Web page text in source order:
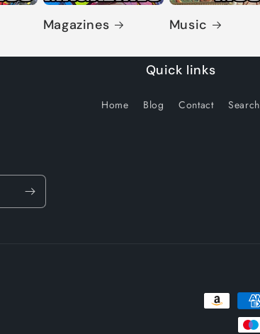
Magazines Music
Quick links
Home Blog Contact Search
Payment